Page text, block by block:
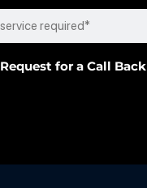
Request for a Call Back